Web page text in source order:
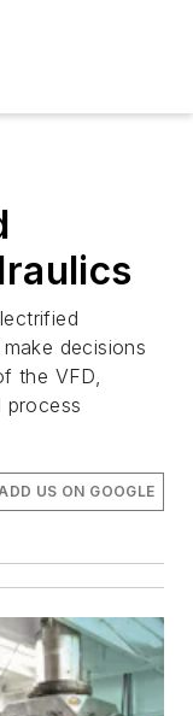
decisions
the VFD,
process
US ON GOOGLE